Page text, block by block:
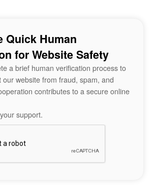
Quick Human
for Website Safety
a brief human verification process to
our website from fraud, spam, and
contributes to a secure online
support.